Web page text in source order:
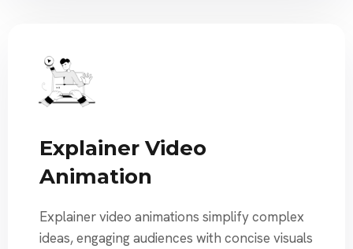
Explainer Video
Animation
Explainer video animations simplify complex
ideas, engaging audiences with concise visuals